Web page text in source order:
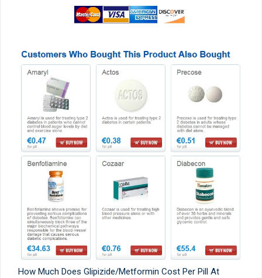
How Much Does Glipizide/Metformin Cost Per Pill At